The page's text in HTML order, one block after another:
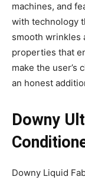
machines, and
with technology
smooth wrinkles
properties that
make the user’s
an honest
Downy
Downy Liquid